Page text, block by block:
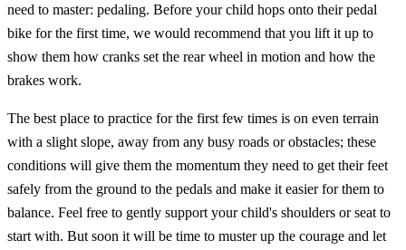
need to master: pedaling. Before your child hops onto their pedal
bike for the first time, we would recommend that you lift it up to
show them how cranks set the rear wheel in motion and how the
brakes work.
The best place to practice for the first few times is on even terrain
with a slight slope, away from any busy roads or obstacles; these
conditions will give them the momentum they need to get their feet
safely from the ground to the pedals and make it easier for them to
balance. Feel free to gently support your child's shoulders or seat to
start with. But soon it will be time to muster up the courage and let